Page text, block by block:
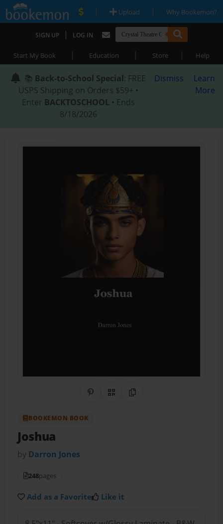
| Upload | Why Bookemon?
SIGN UP | LOG IN
Start My Book | Education | Store | Help
📚 Back-to-School Special: FREE
USPS Shipping on Orders $59+ •
Enter BACKTOSCHOOL • Ends
8/18/2026
Dismiss
Learn
More
Share on Pinterest
QR CodeCopy Link
BOOKEMON BOOK
Joshua
by Darron Jones
248pages
Add as a Favorite Like it